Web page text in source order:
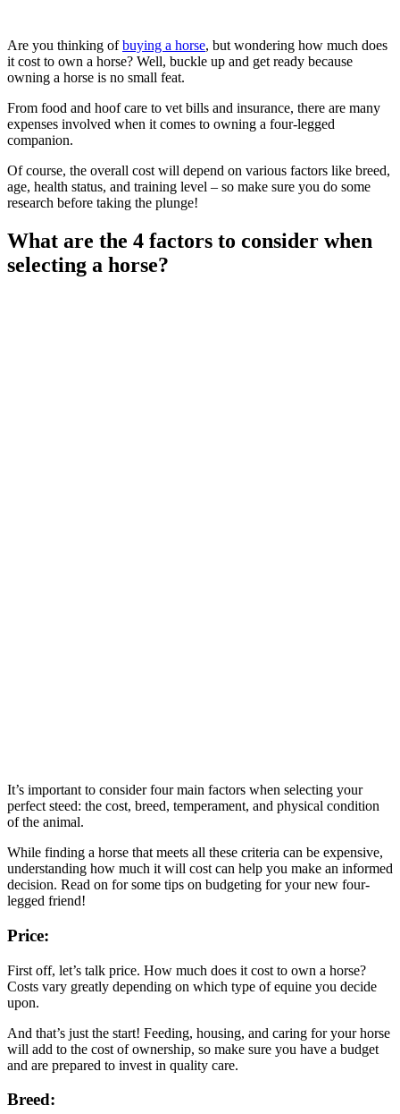
Are you thinking ofbuying a horse, but wondering how much does
it cost to own a horse? Well, buckle up and get ready because
owning a horse is no small feat.
From food and hoof care to vet bills and insurance, there are many
expenses involved when it comes to owning a four-legged
companion.
Of course, the overall cost will depend on various factors like breed,
age, health status, and training level – so make sure you do some
research before taking the plunge!
What are the 4 factors to consider when
selecting a horse?
It’s important to consider four main factors when selecting your
perfect steed: the cost, breed, temperament, and physical condition
of the animal.
While finding a horse that meets all these criteria can be expensive,
understanding how much it will cost can help you make an informed
decision. Read on for some tips on budgeting for your new four-
legged friend!
Price:
First off, let’s talk price. How much does it cost to own a horse?
Costs vary greatly depending on which type of equine you decide
upon.
And that’s just the start! Feeding, housing, and caring for your horse
will add to the cost of ownership, so make sure you have a budget
and are prepared to invest in quality care.
Breed: